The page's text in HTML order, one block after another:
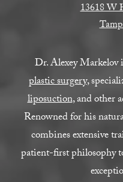
13618 W
Dr. Alexey Markelov
plastic surgery,
liposuction, and other
Renowned for his
combines extensive
patient-first philosophy